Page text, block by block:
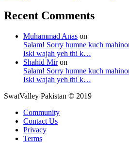
Recent Comments
Muhammad Anas on
Salam! Sorry humne kuch
Iski wajah yeh thi k…
Shahid Miron
Salam! Sorry humne kuch
Iski wajah yeh thi k…
SwatValley Pakistan © 2019
Community
Contact Us
Privacy
Terms